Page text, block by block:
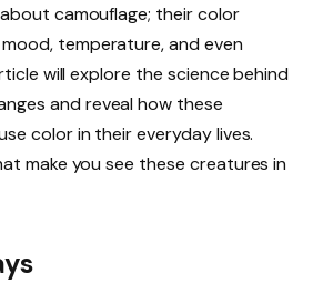
camouflage; their color
temperature, and even
will explore the science behind
and reveal how these
color in their everyday lives.
make you see these creatures in